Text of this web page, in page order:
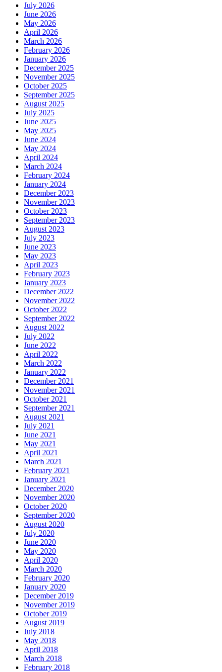
July 2026
June 2026
May 2026
April 2026
March 2026
February 2026
January 2026
December 2025
November 2025
October 2025
September 2025
August 2025
July 2025
June 2025
May 2025
June 2024
May 2024
April 2024
March 2024
February 2024
January 2024
December 2023
November 2023
October 2023
September 2023
August 2023
July 2023
June 2023
May 2023
April 2023
February 2023
January 2023
December 2022
November 2022
October 2022
September 2022
August 2022
July 2022
June 2022
April 2022
March 2022
January 2022
December 2021
November 2021
October 2021
September 2021
August 2021
July 2021
June 2021
May 2021
April 2021
March 2021
February 2021
January 2021
December 2020
November 2020
October 2020
September 2020
August 2020
July 2020
June 2020
May 2020
April 2020
March 2020
February 2020
January 2020
December 2019
November 2019
October 2019
August 2019
July 2018
May 2018
April 2018
March 2018
February 2018